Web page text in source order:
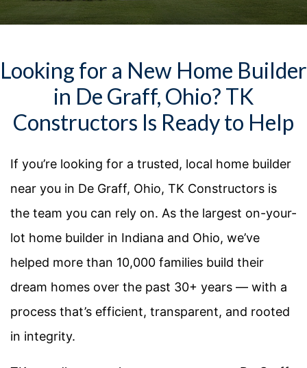
Looking for a New Home Builder
in De Graff, Ohio? TK
Constructors Is Ready to Help
If you’re looking for a trusted, local home builder
near you in De Graff, Ohio, TK Constructors is
the team you can rely on. As the largest on-your-
lot home builder in Indiana and Ohio, we’ve
helped more than 10,000 families build their
dream homes over the past 30+ years — with a
process that’s efficient, transparent, and rooted
in integrity.